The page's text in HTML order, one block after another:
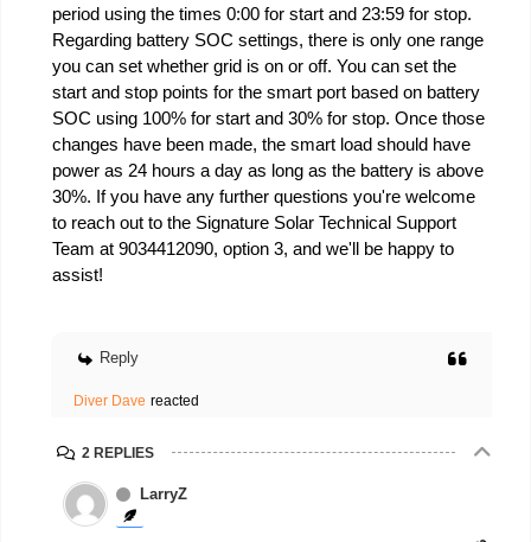
period using the times 0:00 for start and 23:59 for stop.
Regarding battery SOC settings, there is only one range
you can set whether grid is on or off. You can set the
start and stop points for the smart port based on battery
SOC using 100% for start and 30% for stop. Once those
changes have been made, the smart load should have
power as 24 hours a day as long as the battery is above
30%. If you have any further questions you're welcome
to reach out to the Signature Solar Technical Support
Team at 9034412090, option 3, and we'll be happy to
assist!
Reply
Diver Dave reacted
2 REPLIES
LarryZ